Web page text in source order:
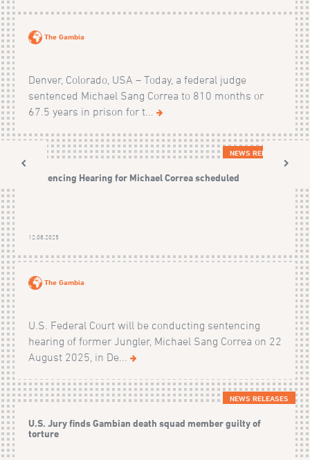
The Gambia
Denver, Colorado, USA – Today, a federal judge
sentenced Michael Sang Correa to 810 months or
67.5 years in prison for t...
NEWS RELEASES
Sentencing Hearing for Michael Correa scheduled
12.08.2025
The Gambia
U.S. Federal Court will be conducting sentencing
hearing of former Jungler, Michael Sang Correa on 22
August 2025, in De...
NEWS RELEASES
U.S. Jury finds Gambian death squad member guilty of
torture